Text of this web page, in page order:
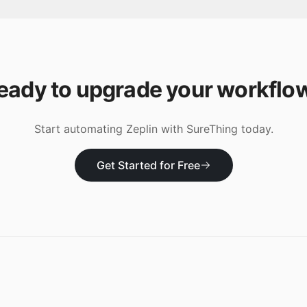
to upgrade your
Start automating Zeplin with SureThing today.
Get Started for Free